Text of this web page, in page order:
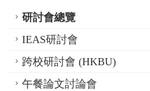
研討會總覽
IEAS研討會
跨校研討會 (HKBU)
午餐論文討論會